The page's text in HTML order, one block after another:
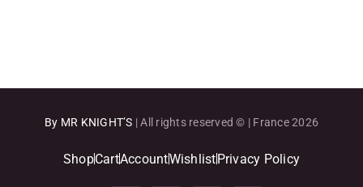
By MR KNIGHT’S | All rights reserved © | France 2026
ShopCartAccountWishlistPrivacy Policy